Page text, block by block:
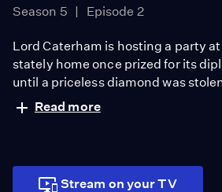
Season 5 Episode 2
Lord Caterham is hosting a party
stately home once prized for its
until a priceless diamond was
Now, an attempt to return it to its
when a visiting Austrian diplomat
Read more
Stream on your TV